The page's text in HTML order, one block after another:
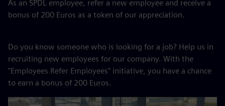
As an SPDL employee, refer a new employee and receive a
bonus of 200 Euros as a token of our appreciation.
Do you know someone who is looking for a job? Help us in
recruiting new employees for our company. With the
"Employees Refer Employees" initiative, you have a chance
to earn a bonus of 200 Euros.